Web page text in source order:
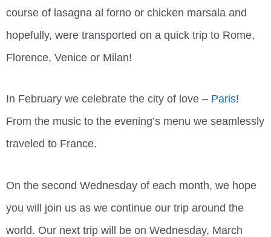
course of lasagna al forno or chicken marsala and
hopefully, were transported on a quick trip to Rome,
Florence, Venice or Milan!
In February we celebrate the city of love – Paris!
From the music to the evening’s menu we seamlessly
traveled to France.
On the second Wednesday of each month, we hope
you will join us as we continue our trip around the
world. Our next trip will be on Wednesday, March